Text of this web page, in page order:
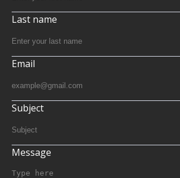
Last name
Email
Subject
Message